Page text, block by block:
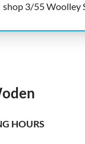
shop 3/55 Woolley
HOURS